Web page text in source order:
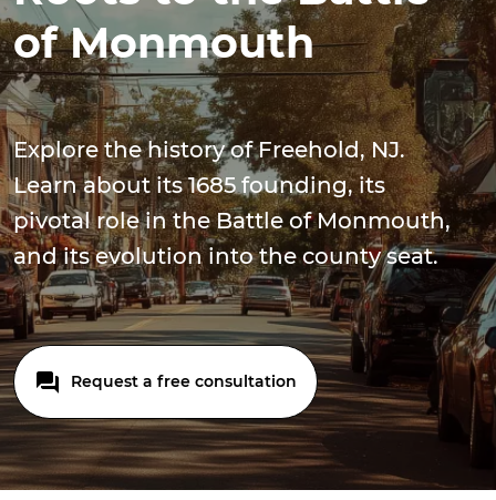
of Monmouth
Explore the history of Freehold, NJ.
Learn about its 1685 founding, its
pivotal role in the Battle of Monmouth,
and its evolution into the county seat.
Request a free consultation